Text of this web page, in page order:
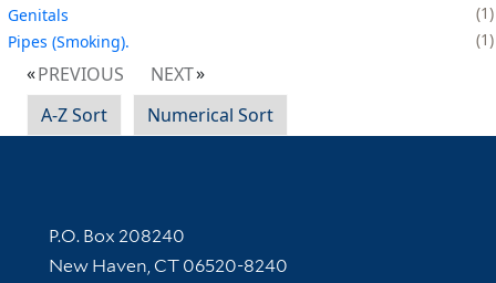
Genitals
1
Pipes (Smoking).
1
PREVIOUS
NEXT
A-Z Sort
Numerical Sort
Contact Information
P.O. Box 208240
New Haven, CT 06520-8240